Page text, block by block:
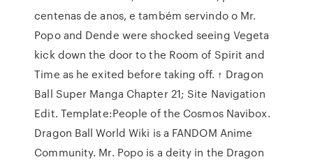
centenas de anos, e também servindo o Mr.
Popo and Dende were shocked seeing Vegeta
kick down the door to the Room of Spirit and
Time as he exited before taking off. ↑ Dragon
Ball Super Manga Chapter 21; Site Navigation
Edit. Template:People of the Cosmos Navibox.
Dragon Ball World Wiki is a FANDOM Anime
Community. Mr. Popo is a deity in the Dragon